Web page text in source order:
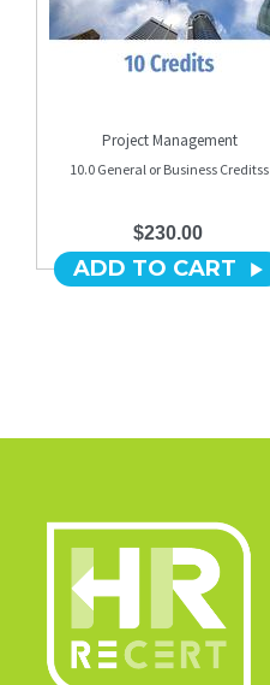
Project Management
10.0 General or Business Creditss
$230.00
ADD TO CART